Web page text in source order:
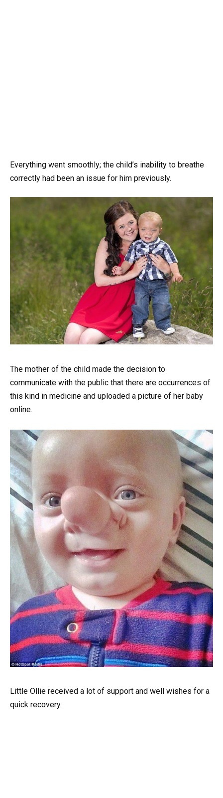
Everything went smoothly; the child’s inability to breathe
correctly had been an issue for him previously.
The mother of the child made the decision to
communicate with the public that there are occurrences of
this kind in medicine and uploaded a picture of her baby
online.
Little Ollie received a lot of support and well wishes for a
quick recovery.